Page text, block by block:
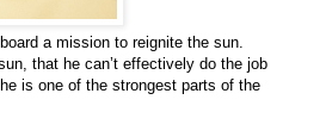
a mission to reignite the sun.
that he can’t effectively do the job
is one of the strongest parts of the